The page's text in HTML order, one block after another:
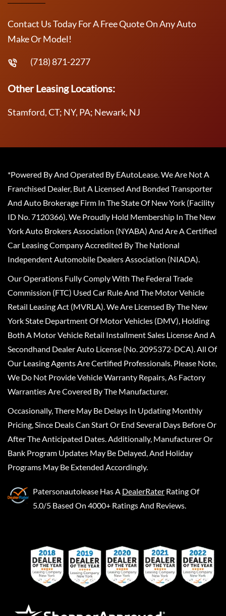
Contact Us Today For A Free Quote On Any Auto
Make Or Model!
(718) 871-2277
Other Leasing Locations:
Stamford, CT; NY, PA; Newark, NJ
*Powered By And Operated By EAutoLease. We Are Not A
Franchised Dealer, But A Licensed And Bonded Transporter
And Auto Brokerage Firm In The State Of New York (Facility
ID No. 7120366). We Proudly Hold Membership In The New
York Auto Brokers Association (NYABA) And Are A Certified
Car Leasing Company Accredited By The National
Independent Automobile Dealers Association (NIADA).
Our Operations Fully Comply With The Federal Trade
Commission (FTC) Used Car Rule And The Motor Vehicle
Retail Leasing Act (MVRLA). We Are Licensed By The New
York State Department Of Motor Vehicles (DMV), Holding
Both A Motor Vehicle Retail Installment Sales License And A
Secondhand Dealer Auto License (No. 2095372-DCA). All Of
Our Leasing Agents Are Certified Professionals. Please Note,
We Do Not Provide Vehicle Warranty Repairs, As Factory
Warranties Are Covered By The Manufacturer.
Occasionally, There May Be Delays In Updating Monthly
Pricing, Since Deals Can Start Or End Several Days Before Or
After The Anticipated Dates. Additionally, Manufacturer Or
Bank Program Updates May Be Delayed, And Holiday
Programs May Be Extended Accordingly.
Patersonautolease Has A DealerRater Rating Of
5.0/5 Based On 4000+ Ratings And Reviews.